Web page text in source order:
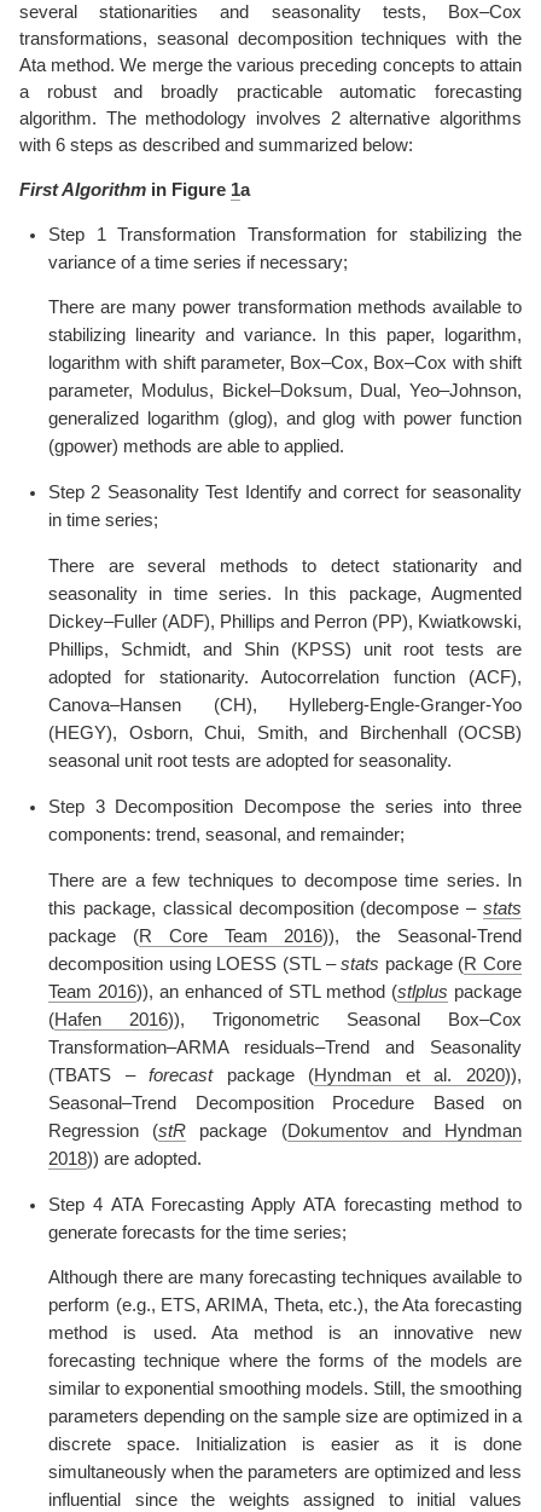
several stationarities and seasonality tests, Box–Cox
transformations, seasonal decomposition techniques with the
Ata method. We merge the various preceding concepts to attain
a robust and broadly practicable automatic forecasting
algorithm. The methodology involves 2 alternative algorithms
with 6 steps as described and summarized below:
First Algorithm in Figure 1a
Step 1 Transformation Transformation for stabilizing the
variance of a time series if necessary;
There are many power transformation methods available to
stabilizing linearity and variance. In this paper, logarithm,
logarithm with shift parameter, Box–Cox, Box–Cox with shift
parameter, Modulus, Bickel–Doksum, Dual, Yeo–Johnson,
generalized logarithm (glog), and glog with power function
(gpower) methods are able to applied.
Step 2 Seasonality Test Identify and correct for seasonality
in time series;
There are several methods to detect stationarity and
seasonality in time series. In this package, Augmented
Dickey–Fuller (ADF), Phillips and Perron (PP), Kwiatkowski,
Phillips, Schmidt, and Shin (KPSS) unit root tests are
adopted for stationarity. Autocorrelation function (ACF),
Canova–Hansen (CH), Hylleberg-Engle-Granger-Yoo
(HEGY), Osborn, Chui, Smith, and Birchenhall (OCSB)
seasonal unit root tests are adopted for seasonality.
Step 3 Decomposition Decompose the series into three
components: trend, seasonal, and remainder;
There are a few techniques to decompose time series. In
this package, classical decomposition (decompose – stats
package (R Core Team 2016)), the Seasonal-Trend
decomposition using LOESS (STL –stats package (R Core
Team 2016)), an enhanced of STL method (stlplus package
(Hafen 2016)), Trigonometric Seasonal Box–Cox
Transformation–ARMA residuals–Trend and Seasonality
(TBATS –forecastpackage (Hyndman et al. 2020)),
Seasonal–Trend Decomposition Procedure Based on
Regression (stR package (Dokumentov and Hyndman
2018)) are adopted.
Step 4 ATA Forecasting Apply ATA forecasting method to
generate forecasts for the time series;
Although there are many forecasting techniques available to
perform (e.g., ETS, ARIMA, Theta, etc.), the Ata forecasting
method is used. Ata method is an innovative new
forecasting technique where the forms of the models are
similar to exponential smoothing models. Still, the smoothing
parameters depending on the sample size are optimized in a
discrete space. Initialization is easier as it is done
simultaneously when the parameters are optimized and less
influential since the weights assigned to initial values